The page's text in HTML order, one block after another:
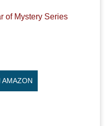
of Mystery Series
AMAZON